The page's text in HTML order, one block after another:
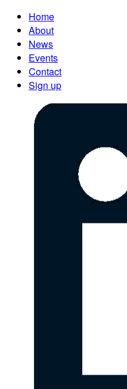
Home
About
News
Events
Contact
Sign up